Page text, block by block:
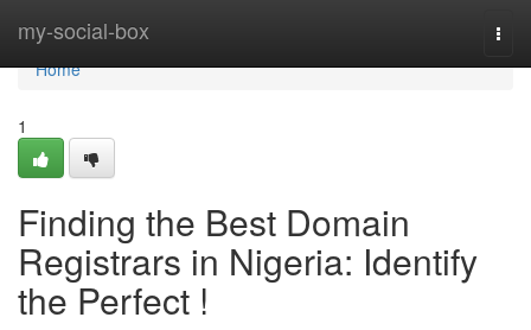
my-social-box
Home
Home
1
Finding the Best Domain
Registrars in Nigeria: Identify
the Perfect !